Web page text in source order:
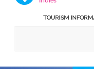
TOURISM